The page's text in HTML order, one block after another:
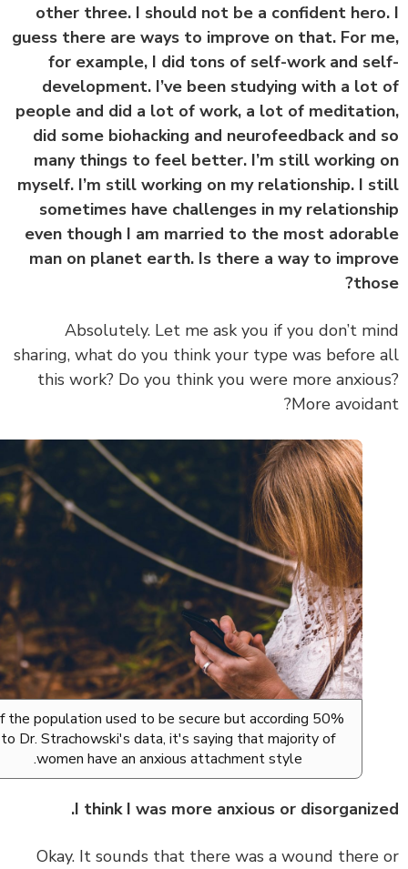
other three. I should not be a confident
guess there are ways to improve on that. For
for example, I did tons of self-work and
development. I’ve been studying with a
people and did a lot of work, a lot of
did some biohacking and neurofeedback and
many things to feel better. I’m still working
myself. I’m still working on my relationship. I
sometimes have challenges in my
even though I am married to the most
man on planet earth. Is there a way to
Absolutely. Let me ask you if you don’t
sharing, what do you think your type was
this work? Do you think you were more
More
50% of the population used to be secure but according
to Dr. Strachowski's data, it's saying that majority of
women have an anxious attachment style.
I think I was more anxious or
Okay. It sounds that there was a wound